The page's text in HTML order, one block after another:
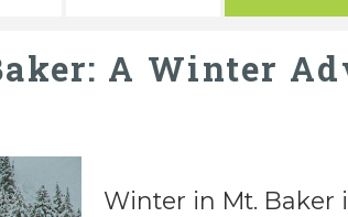
A Winter
Winter in Mt. Baker